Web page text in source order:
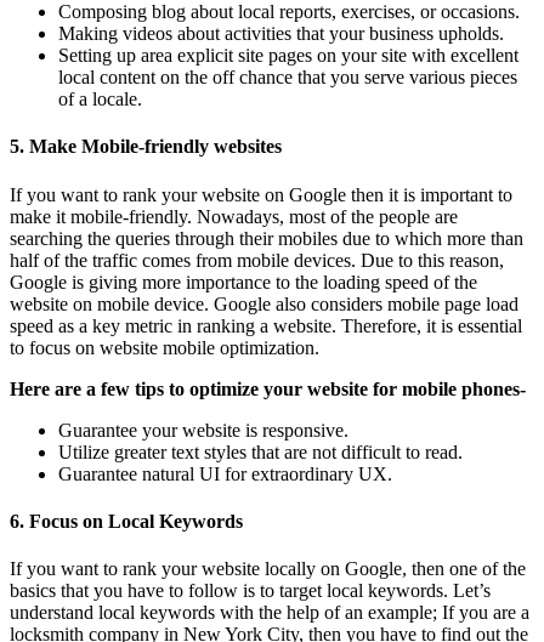
Composing blog about local reports, exercises, or occasions.
Making videos about activities that your business upholds.
Setting up area explicit site pages on your site with excellent
local content on the off chance that you serve various pieces
of a locale.
5. Make Mobile-friendly websites
If you want to rank your website on Google then it is important to
make it mobile-friendly. Nowadays, most of the people are
searching the queries through their mobiles due to which more than
half of the traffic comes from mobile devices. Due to this reason,
Google is giving more importance to the loading speed of the
website on mobile device. Google also considers mobile page load
speed as a key metric in ranking a website. Therefore, it is essential
to focus on website mobile optimization.
Here are a few tips to optimize your website for mobile phones-
Guarantee your website is responsive.
Utilize greater text styles that are not difficult to read.
Guarantee natural UI for extraordinary UX.
6. Focus on Local Keywords
If you want to rank your website locally on Google, then one of the
basics that you have to follow is to target local keywords. Let’s
understand local keywords with the help of an example; If you are a
locksmith company in New York City, then you have to find out the